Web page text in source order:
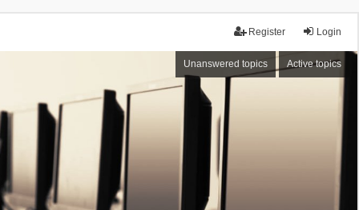
Login
Register
Unanswered topics Active topics